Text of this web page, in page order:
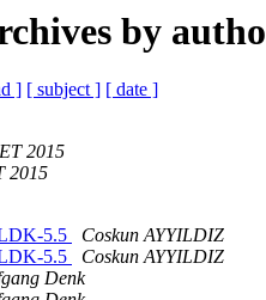
by
] [ subject ] [ date ]
2015
2015
5.5
Coskun AYYILDIZ
5.5
Coskun AYYILDIZ
Denk